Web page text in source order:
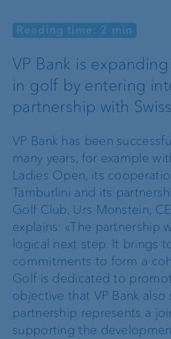
Reading time: 2 min
VP Bank is
in golf by entering
partnership with
VP Bank has been
many years, for example
Ladies Open, its
Tamburlini and its
Golf Club. Urs Monstein,
explains: «The partnership
logical next step. It brings
commitments to form a
Golf is dedicated to
objective that VP Bank also
partnership represents a
supporting the